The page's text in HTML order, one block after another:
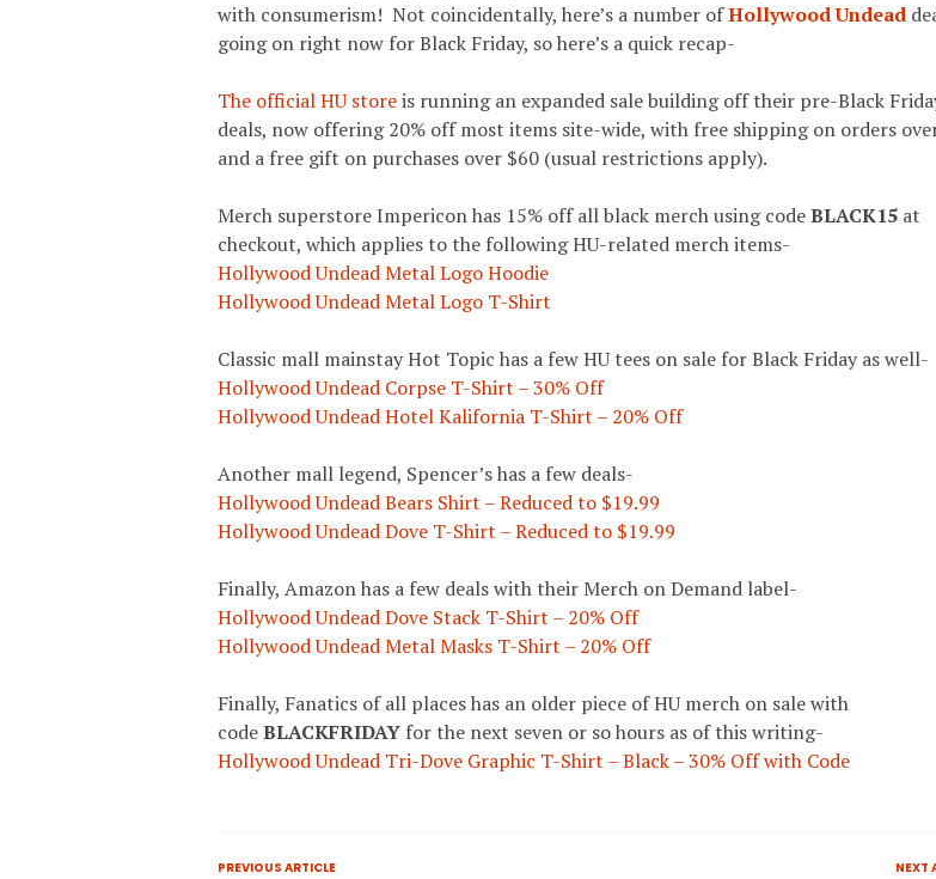
with consumerism! Not coincidentally, here’s a number ofHollywood Undead
going on right now for Black Friday, so here’s a quick recap-
The official HU storeis running an expanded sale building off their pre-Black
deals, now offering 20% off most items site-wide, with free shipping on orders
and a free gift on purchases over $60 (usual restrictions apply).
Merch superstore Impericon has 15% off all black merch using codeBLACK15 at
checkout, which applies to the following HU-related merch items-
Hollywood Undead Metal Logo Hoodie
Hollywood Undead Metal Logo T-Shirt
Classic mall mainstay Hot Topic has a few HU tees on sale for Black Friday as well-
Hollywood Undead Corpse T-Shirt – 30% Off
Hollywood Undead Hotel Kalifornia T-Shirt – 20% Off
Another mall legend, Spencer’s has a few deals-
Hollywood Undead Bears Shirt – Reduced to $19.99
Hollywood Undead Dove T-Shirt – Reduced to $19.99
Finally, Amazon has a few deals with their Merch on Demand label-
Hollywood Undead Dove Stack T-Shirt – 20% Off
Hollywood Undead Metal Masks T-Shirt – 20% Off
Finally, Fanatics of all places has an older piece of HU merch on sale with
codeBLACKFRIDAY for the next seven or so hours as of this writing-
Hollywood Undead Tri-Dove Graphic T-Shirt – Black – 30% Off with Code
PREVIOUS ARTICLE NEXT